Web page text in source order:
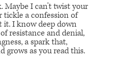
Maybe I can’t twist your
a confession of
it. I know deep down
resistance and denial,
a spark that,
grows as you read this.